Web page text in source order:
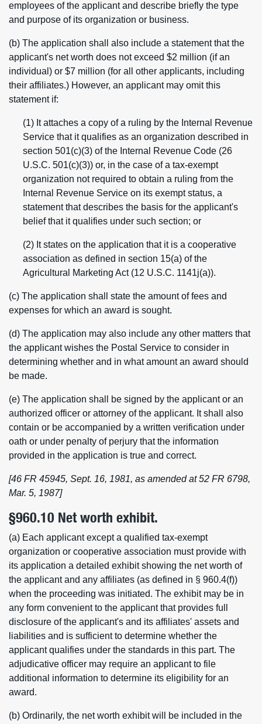
employees of the applicant and describe briefly the type
and purpose of its organization or business.
(b) The application shall also include a statement that the
applicant's net worth does not exceed $2 million (if an
individual) or $7 million (for all other applicants, including
their affiliates.) However, an applicant may omit this
statement if:
(1) It attaches a copy of a ruling by the Internal Revenue
Service that it qualifies as an organization described in
section 501(c)(3) of the Internal Revenue Code (26
U.S.C. 501(c)(3)) or, in the case of a tax-exempt
organization not required to obtain a ruling from the
Internal Revenue Service on its exempt status, a
statement that describes the basis for the applicant's
belief that it qualifies under such section; or
(2) It states on the application that it is a cooperative
association as defined in section 15(a) of the
Agricultural Marketing Act (12 U.S.C. 1141j(a)).
(c) The application shall state the amount of fees and
expenses for which an award is sought.
(d) The application may also include any other matters that
the applicant wishes the Postal Service to consider in
determining whether and in what amount an award should
be made.
(e) The application shall be signed by the applicant or an
authorized officer or attorney of the applicant. It shall also
contain or be accompanied by a written verification under
oath or under penalty of perjury that the information
provided in the application is true and correct.
[46 FR 45945, Sept. 16, 1981, as amended at 52 FR 6798,
Mar. 5, 1987]
§960.10 Net worth exhibit.
(a) Each applicant except a qualified tax-exempt
organization or cooperative association must provide with
its application a detailed exhibit showing the net worth of
the applicant and any affiliates (as defined in § 960.4(f))
when the proceeding was initiated. The exhibit may be in
any form convenient to the applicant that provides full
disclosure of the applicant's and its affiliates' assets and
liabilities and is sufficient to determine whether the
applicant qualifies under the standards in this part. The
adjudicative officer may require an applicant to file
additional information to determine its eligibility for an
award.
(b) Ordinarily, the net worth exhibit will be included in the